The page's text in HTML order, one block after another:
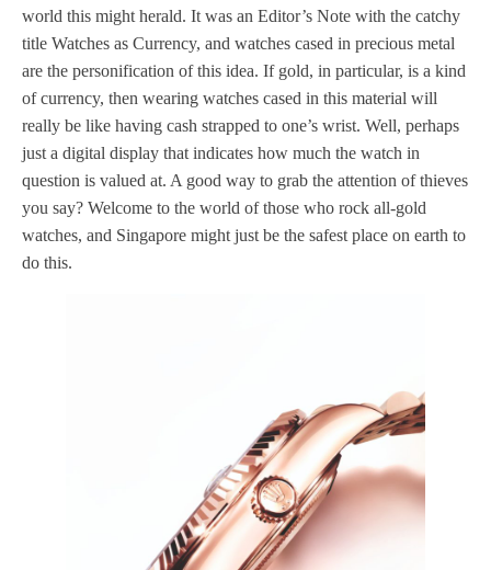
world this might herald. It was an Editor’s Note with the catchy
title Watches as Currency, and watches cased in precious metal
are the personification of this idea. If gold, in particular, is a kind
of currency, then wearing watches cased in this material will
really be like having cash strapped to one’s wrist. Well, perhaps
just a digital display that indicates how much the watch in
question is valued at. A good way to grab the attention of thieves
you say? Welcome to the world of those who rock all-gold
watches, and Singapore might just be the safest place on earth to
do this.